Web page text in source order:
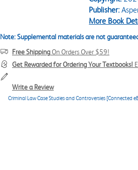
Publisher:
More Book
Note: Supplemental materials are not
Free ShippingOn Orders Over $59!
Get Rewarded for Ordering Your Textbooks!
Write a Review
Criminal Law Case Studies and Controversies [Connected